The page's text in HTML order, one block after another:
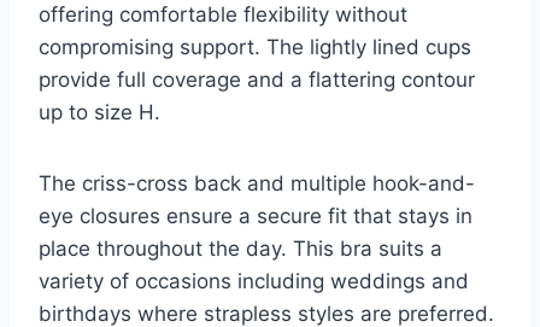
offering comfortable flexibility without
compromising support. The lightly lined cups
provide full coverage and a flattering contour
up to size H.
The criss-cross back and multiple hook-and-
eye closures ensure a secure fit that stays in
place throughout the day. This bra suits a
variety of occasions including weddings and
birthdays where strapless styles are preferred.